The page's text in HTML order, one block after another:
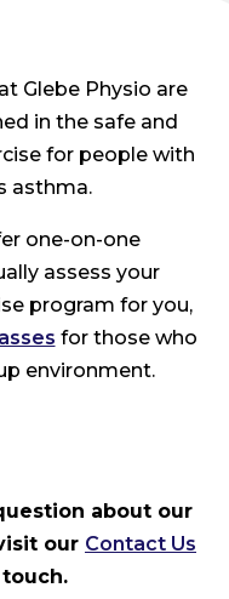
at Glebe Physio are
in the safe and
for people with
asthma.
one-on-one
assess your
program for you,
for those who
environment.
about our
our Contact Us